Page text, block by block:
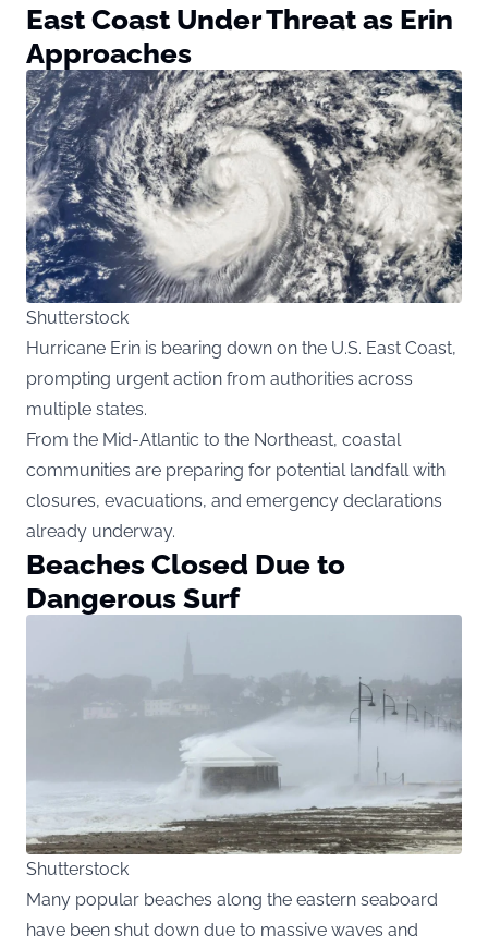
East Coast Under Threat as Erin
Approaches
Shutterstock
Hurricane Erin is bearing down on the U.S. East Coast,
prompting urgent action from authorities across
multiple states.
From the Mid-Atlantic to the Northeast, coastal
communities are preparing for potential landfall with
closures, evacuations, and emergency declarations
already underway.
Beaches Closed Due to
Dangerous Surf
Shutterstock
Many popular beaches along the eastern seaboard
have been shut down due to massive waves and